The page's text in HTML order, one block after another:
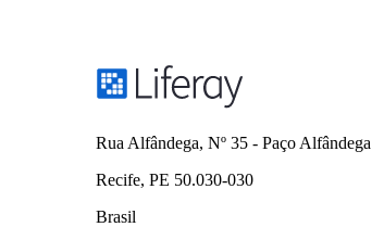
Rua Alfândega, Nº 35 - Paço Alfândega
Recife, PE 50.030-030
Brasil